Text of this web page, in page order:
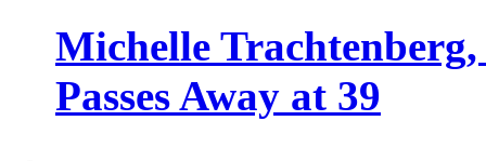
Michelle
Passes Away at 39